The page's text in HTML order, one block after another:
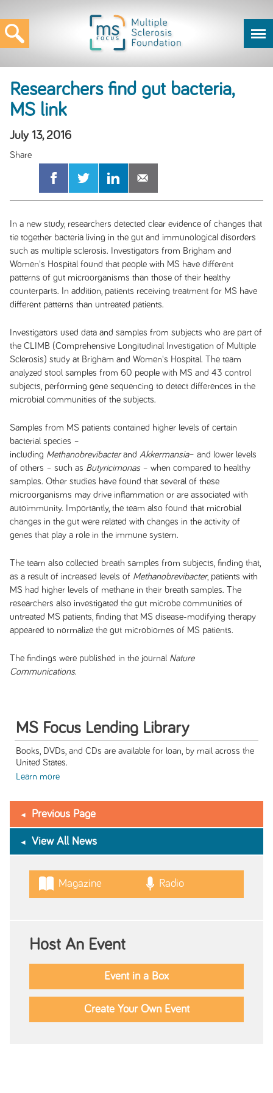
Researchers find gut bacteria,
MS link
July 13, 2016
In a new study, researchers detected clear evidence of changes that
tie together bacteria living in the gut and immunological disorders
such as multiple sclerosis. Investigators from Brigham and
Women's Hospital found that people with MS have different
patterns of gut microorganisms than those of their healthy
counterparts. In addition, patients receiving treatment for MS have
different patterns than untreated patients.
Investigators used data and samples from subjects who are part of
the CLIMB (Comprehensive Longitudinal Investigation of Multiple
Sclerosis) study at Brigham and Women's Hospital. The team
analyzed stool samples from 60 people with MS and 43 control
subjects, performing gene sequencing to detect differences in the
microbial communities of the subjects.
Samples from MS patients contained higher levels of certain
bacterial species –
including Methanobrevibacterand Akkermansia– and lower levels
of others – such as Butyricimonas– when compared to healthy
samples. Other studies have found that several of these
microorganisms may drive inflammation or are associated with
autoimmunity. Importantly, the team also found that microbial
changes in the gut were related with changes in the activity of
genes that play a role in the immune system.
The team also collected breath samples from subjects, finding that,
as a result of increased levels of Methanobrevibacter, patients with
MS had higher levels of methane in their breath samples. The
researchers also investigated the gut microbe communities of
untreated MS patients, finding that MS disease-modifying therapy
appeared to normalize the gut microbiomes of MS patients.
The findings were published in the journal Nature
Communications.
MS Focus Lending Library
Books, DVDs, and CDs are available for loan, by mail across the
United States.
Learn more
Previous Page
View All News
Magazine Radio
Host An Event
Event in a Box
Create Your Own Event